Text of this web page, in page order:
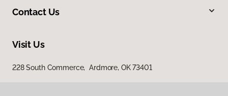
Contact Us
Visit Us
228 South Commerce, Ardmore, OK 73401